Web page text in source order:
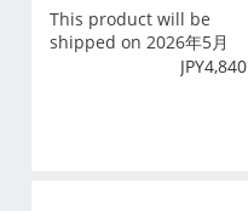
This product will be
shipped on 2026年5月
JPY4,840